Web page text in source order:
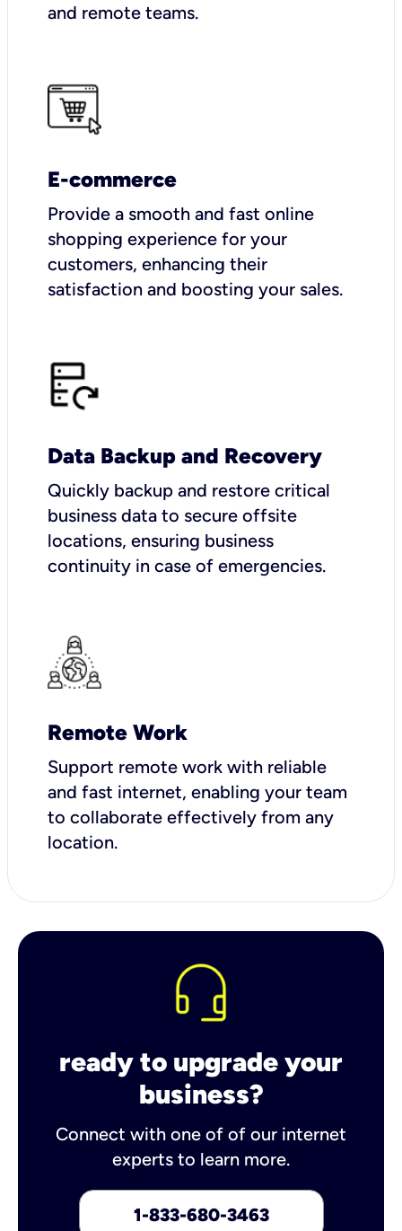
and remote teams.
E-commerce
Provide a smooth and fast online
shopping experience for your
customers, enhancing their
satisfaction and boosting your sales.
Data Backup and Recovery
Quickly backup and restore critical
business data to secure offsite
locations, ensuring business
continuity in case of emergencies.
Remote Work
Support remote work with reliable
and fast internet, enabling your team
to collaborate effectively from any
location.
ready to upgrade your
business?
Connect with one of of our internet
experts to learn more.
1-833-680-3463